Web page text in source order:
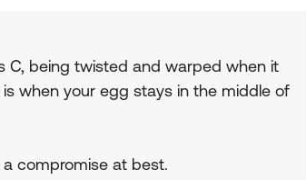
C, being twisted and warped when it
when your egg stays in the middle of
compromise at best.